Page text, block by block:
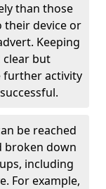
than those
their device or
Keeping
but
further activity
be reached
broken down
including
For example,